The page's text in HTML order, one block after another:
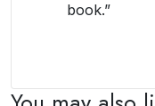
book.”